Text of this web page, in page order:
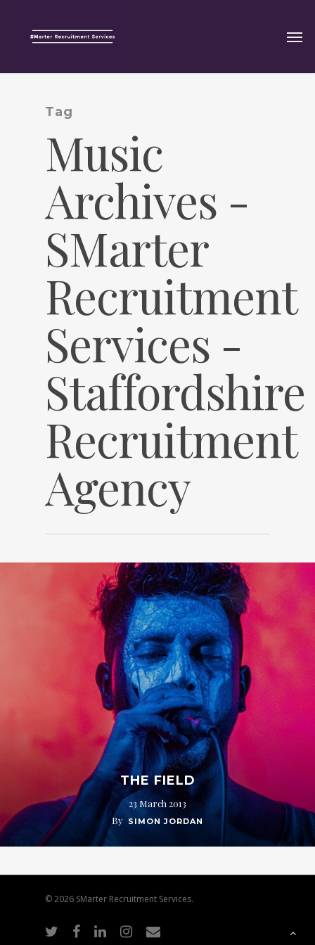
Tag
Music
Archives -
SMarter
Recruitment
Services -
Staffordshire
Recruitment
Agency
THE FIELD
23 March 2013
By SIMON JORDAN
© 2026 SMarter Recruitment Services.